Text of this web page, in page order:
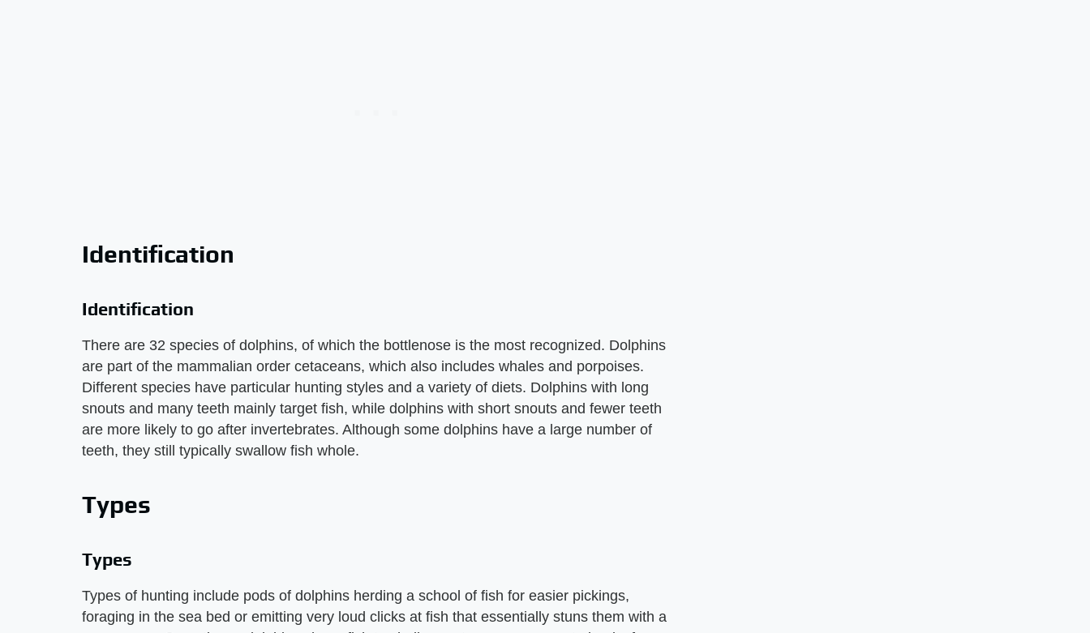
Identification
Identification
There are 32 species of dolphins, of which the bottlenose is the most recognized. Dolphins
are part of the mammalian order cetaceans, which also includes whales and porpoises.
Different species have particular hunting styles and a variety of diets. Dolphins with long
snouts and many teeth mainly target fish, while dolphins with short snouts and fewer teeth
are more likely to go after invertebrates. Although some dolphins have a large number of
teeth, they still typically swallow fish whole.
Types
Types
Types of hunting include pods of dolphins herding a school of fish for easier pickings,
foraging in the sea bed or emitting very loud clicks at fish that essentially stuns them with a